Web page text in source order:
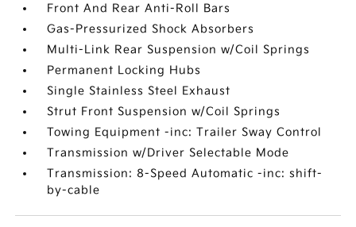
Front And Rear Anti-Roll Bars
Gas-Pressurized Shock Absorbers
Multi-Link Rear Suspension w/Coil Springs
Permanent Locking Hubs
Single Stainless Steel Exhaust
Strut Front Suspension w/Coil Springs
Towing Equipment -inc: Trailer Sway Control
Transmission w/Driver Selectable Mode
Transmission: 8-Speed Automatic -inc: shift-
by-cable